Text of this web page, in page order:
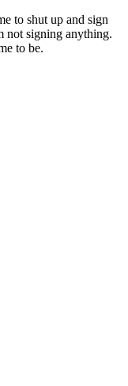
to shut up and sign
not signing anything.
to be.